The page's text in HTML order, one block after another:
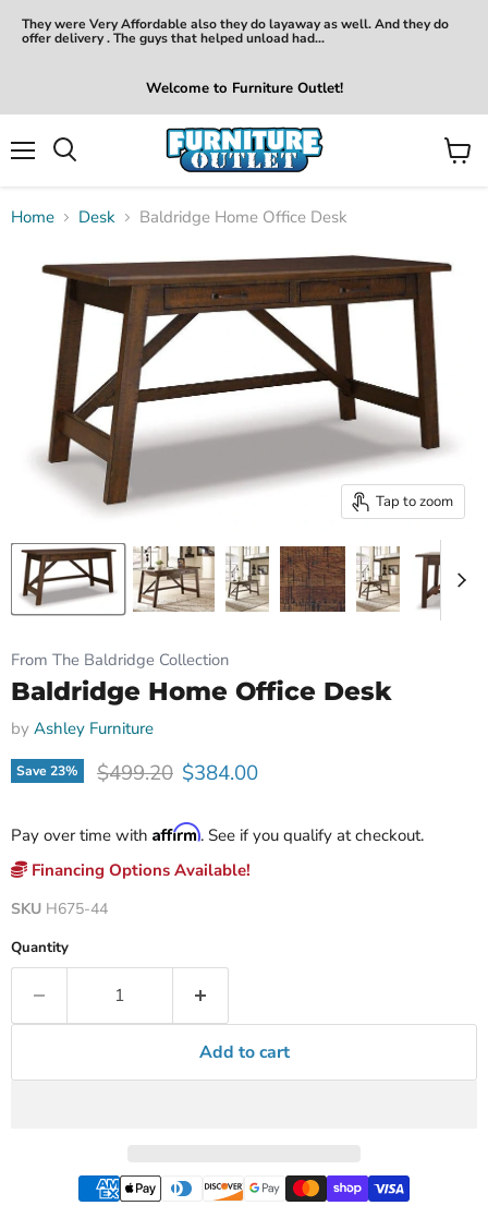
They were Very Affordable also they do layaway as well. And they do
offer delivery . The guys that helped unload had...
Welcome to Furniture Outlet!
View
Home Desk Baldridge Home Office Desk
Tap to zoom
From The Baldridge Collection
Baldridge Home Office Desk
by Ashley Furniture
Save23% Original price
$499.20 Current price
$384.00
Pay over time with Affirm. See if you qualify at checkout.
Financing Options Available!
SKU H675-44
Quantity
Add to cart